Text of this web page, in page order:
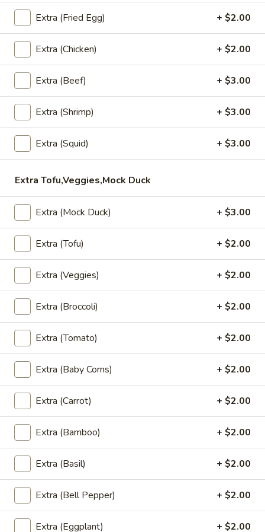
Dumpling
(4
Pcs)
Thai Dumpling (4 Pcs)
Steamed or Fried dumplings filled with minced chicken
Steamed: $6.95
Fried:
Fried
Chive
Dumpling
(8
Pcs)
Fried Chive Dumpling (8 Pcs)
Fried chive vegetable dumpling served with sweet soy sauce
$7.95
Rolls
(5
Shrimp Rolls (5 Pcs)
Fried shrimp rolls served with sweet chili sauce
$7.95
Thai
Wings
Pcs)
Thai Wings (5 Pcs)
Deep fried chicken wings marinated in tunneric topped with
spicy &sweet chS sauce
$7.95
Curry
Puff
(4
Pcs)
Curry Puff (4 Pcs)
Savory pastry pockets stuffed with curried chicken ,
potatoes and onions
$7.95
Thai
Fish
Cake
Pcs)
Thai Fish Cake (5 Pcs)
Deep fried fish cake served with sweet chili sauce
$7.95
Chicken
Satay
Chicken Satay (4 Pcs)
Thai marinated chicken satay served with peanut
Extra (Fried Egg) + $2.00
Extra (Chicken) + $2.00
Extra (Beef) + $3.00
Extra (Shrimp) + $3.00
Extra (Squid) + $3.00
Extra Tofu,Veggies,Mock Duck
Extra (Mock Duck) + $3.00
Extra (Tofu) + $2.00
Extra (Veggies) + $2.00
Extra (Broccoli) + $2.00
Extra (Tomato) + $2.00
Extra (Baby Corns) + $2.00
Extra (Carrot) + $2.00
Extra (Bamboo) + $2.00
Extra (Basil) + $2.00
Extra (Bell Pepper) + $2.00
Extra (Eggplant) + $2.00